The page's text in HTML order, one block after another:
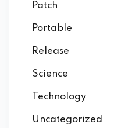
Patch
Portable
Release
Science
Technology
Uncategorized